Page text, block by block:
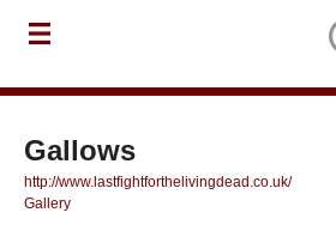
Gallows
http://www.lastfightforthelivingdead.co.uk/
Gallery